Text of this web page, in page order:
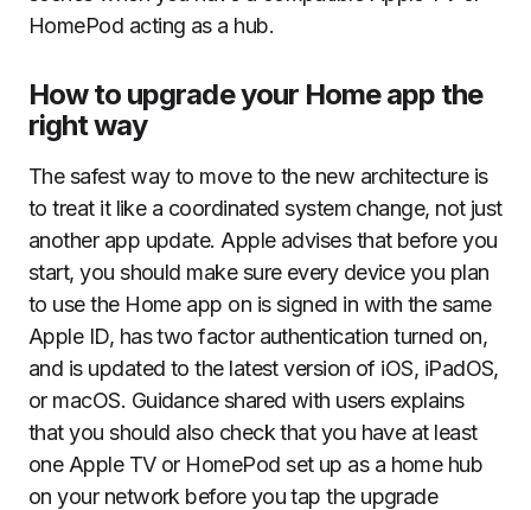
HomePod acting as a hub.
How to upgrade your Home app the
right way
The safest way to move to the new architecture is
to treat it like a coordinated system change, not just
another app update. Apple advises that before you
start, you should make sure every device you plan
to use the Home app on is signed in with the same
Apple ID, has two factor authentication turned on,
and is updated to the latest version of iOS, iPadOS,
or macOS. Guidance shared with users explains
that you should also check that you have at least
one Apple TV or HomePod set up as a home hub
on your network before you tap the upgrade